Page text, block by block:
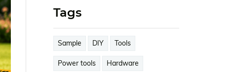
Tags
Sample DIY Tools
Power tools Hardware